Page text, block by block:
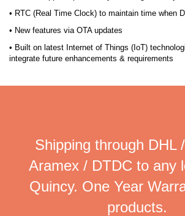
• RTC (Real Time Clock) to maintain time when
• New features via OTA updates
• Built on latest Internet of Things (IoT)
integrate future enhancements & requirements
Shipping through DHL
Aramex / DTDC to any
Quincy. One Year
products.